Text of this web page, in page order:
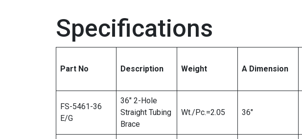
Specifications
Part No Description Weight A Dimension
FS-5461-36
E/G
36″ 2-Hole
Straight Tubing
Brace
Wt./Pc.=2.05 36″